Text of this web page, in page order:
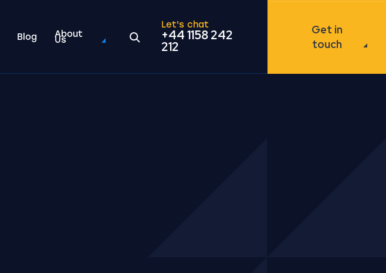
Blog About
Us Open the search modal
Let's chat
+44 1158 242
212
Get in
touch